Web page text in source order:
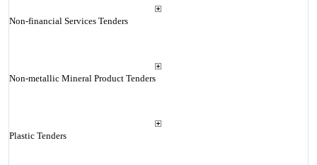
Non-financial Services Tenders
Non-metallic Mineral Product Tenders
Plastic Tenders